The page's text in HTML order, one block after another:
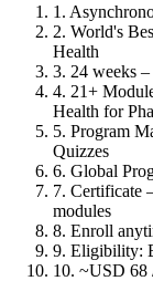
1.
2. World's
Health
3. 24 weeks –
4. 21+
Health for
5. Program
Quizzes
6. Global
7. Certificate
modules
8. Enroll
9. Eligibility:
10. ~USD 68